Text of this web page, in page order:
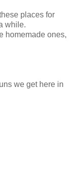
places for
while.
homemade ones,
we get here in